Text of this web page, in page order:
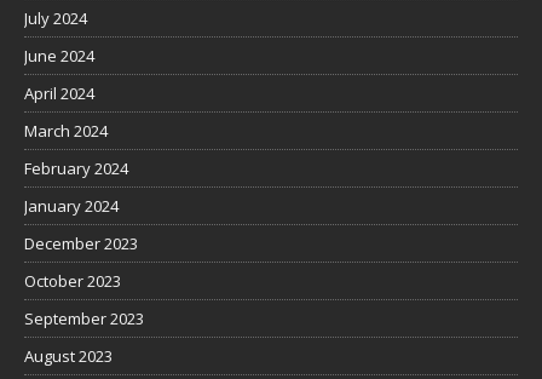
July 2024
June 2024
April 2024
March 2024
February 2024
January 2024
December 2023
October 2023
September 2023
August 2023